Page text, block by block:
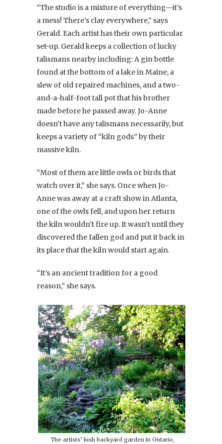
“The studio is a mixture of everything—it’s
a mess! There’s clay everywhere,” says
Gerald. Each artist has their own particular
set-up. Gerald keeps a collection of lucky
talismans nearby including: A gin bottle
found at the bottom of a lake in Maine, a
slew of old repaired machines, and a two-
and-a-half-foot tall pot that his brother
made before he passed away. Jo-Anne
doesn’t have any talismans necessarily, but
keeps a variety of “kiln gods” by their
massive kiln.
“Most of them are little owls or birds that
watch over it,” she says. Once when Jo-
Anne was away at a craft show in Atlanta,
one of the owls fell, and upon her return
the kiln wouldn’t fire up. It wasn’t until they
discovered the fallen god and put it back in
its place that the kiln would start again.
“It’s an ancient tradition for a good
reason,” she says.
The artists’ lush backyard garden in Ontario,